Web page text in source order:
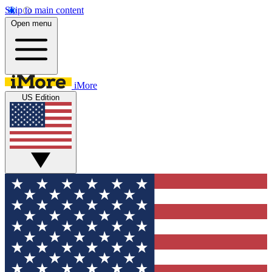
Skip to main content
Open menu
iMore
US Edition